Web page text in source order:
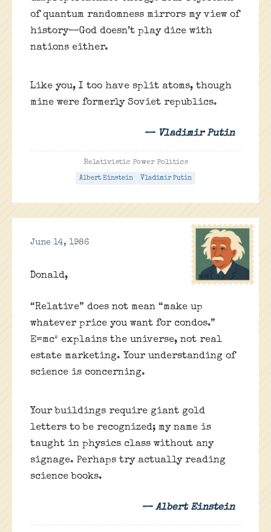
of quantum randomness mirrors my view of
history—God doesn’t play dice with
nations either.
Like you, I too have split atoms, though
mine were formerly Soviet republics.
— Vladimir Putin
Relativistic Power Politics
Albert Einstein Vladimir Putin
June 14, 1986
Donald,
“Relative” does not mean “make up
whatever price you want for condos.”
E=mc² explains the universe, not real
estate marketing. Your understanding of
science is concerning.
Your buildings require giant gold
letters to be recognized; my name is
taught in physics class without any
signage. Perhaps try actually reading
science books.
— Albert Einstein